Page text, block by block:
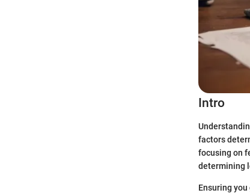
Intro
factors
focusing on
determining
Ensuring